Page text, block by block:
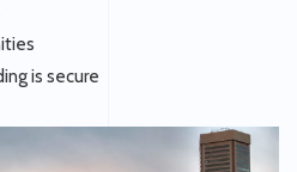
is secure